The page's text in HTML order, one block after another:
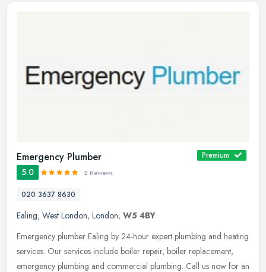
Emergency Plumber Premium
5.0 2 Reviews
020 3637 8630
Ealing, West London, London, W5 4BY
Emergency plumber Ealing by 24-hour expert plumbing and heating
services. Our services include boiler repair, boiler replacement,
emergency plumbing and commercial plumbing. Call us now for an